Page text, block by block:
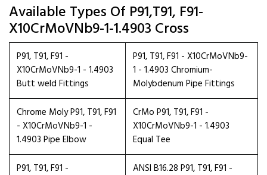
Available Types Of P91,T91, F91-
X10CrMoVNb9-1-1.4903 Cross
P91, T91, F91 -
X10CrMoVNb9-1 - 1.4903
Butt weld Fittings
P91, T91, F91 - X10CrMoVNb9-
1 - 1.4903 Chromium-
Molybdenum Pipe Fittings
Chrome Moly P91, T91, F91
- X10CrMoVNb9-1 -
1.4903 Pipe Elbow
CrMo P91, T91, F91 -
X10CrMoVNb9-1 - 1.4903
Equal Tee
P91, T91, F91 -
ANSI B16.28 P91, T91, F91 -